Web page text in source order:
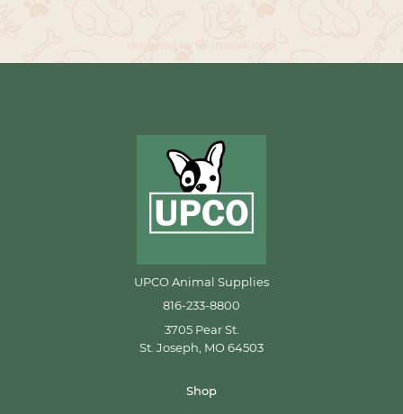
UPCO Animal Supplies
816-233-8800
3705 Pear St.
St. Joseph, MO 64503
Shop